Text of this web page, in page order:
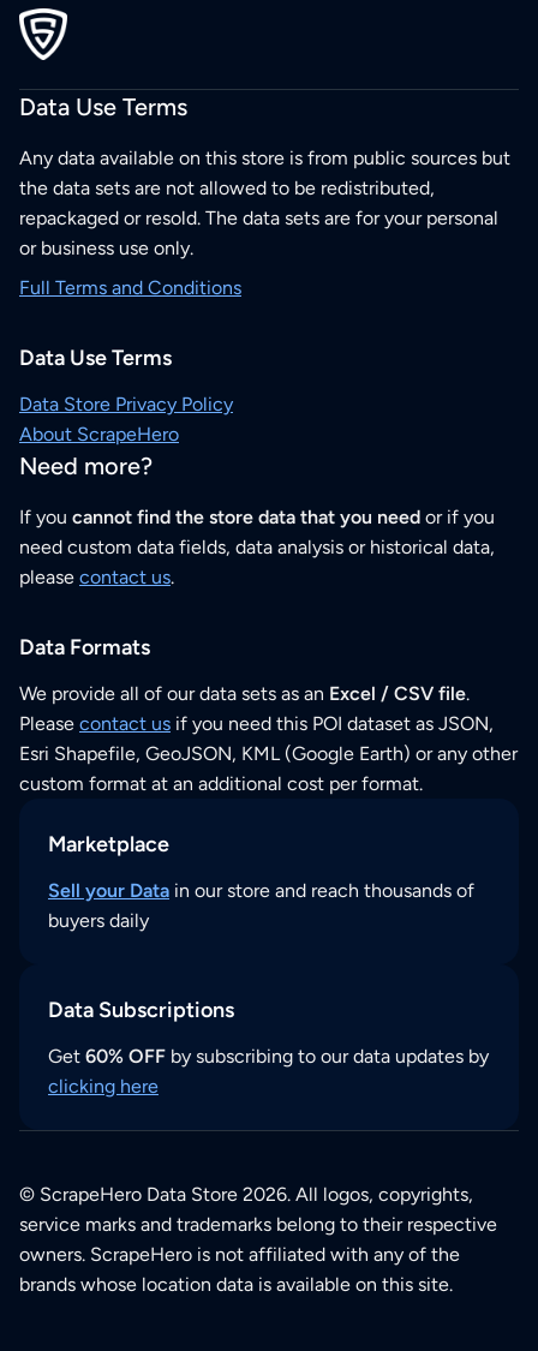
Data Use Terms
Any data available on this store is from public sources but
the data sets are not allowed to be redistributed,
repackaged or resold. The data sets are for your personal
or business use only.
Full Terms and Conditions
Data Use Terms
Data Store Privacy Policy
About ScrapeHero
Need more?
If you cannot find the store data that you need or if you
need custom data fields, data analysis or historical data,
please contact us.
Data Formats
We provide all of our data sets as an Excel / CSV file.
Please contact us if you need this POI dataset as JSON,
Esri Shapefile, GeoJSON, KML (Google Earth) or any other
custom format at an additional cost per format.
Marketplace
Sell your Data in our store and reach thousands of
buyers daily
Data Subscriptions
Get 60% OFF by subscribing to our data updates by
clicking here
© ScrapeHero Data Store 2026. All logos, copyrights,
service marks and trademarks belong to their respective
owners. ScrapeHero is not affiliated with any of the
brands whose location data is available on this site.